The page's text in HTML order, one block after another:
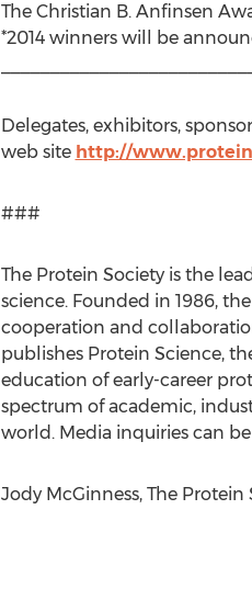
The Christian B. Anfinsen
*2014 winners will be
Delegates, exhibitors,
web site http://
###
The Protein Society is the
science. Founded in 1986,
cooperation and
publishes Protein Science,
education of early-career
spectrum of academic,
world. Media inquiries can
Jody McGinness, The